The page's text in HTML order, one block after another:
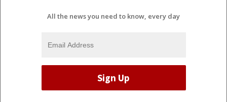
All the news you need to know, every day